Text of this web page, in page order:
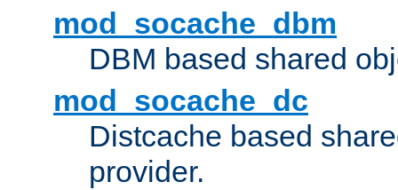
mod_socache_dbm
DBM based shared
mod_socache_dc
Distcache based
provider.